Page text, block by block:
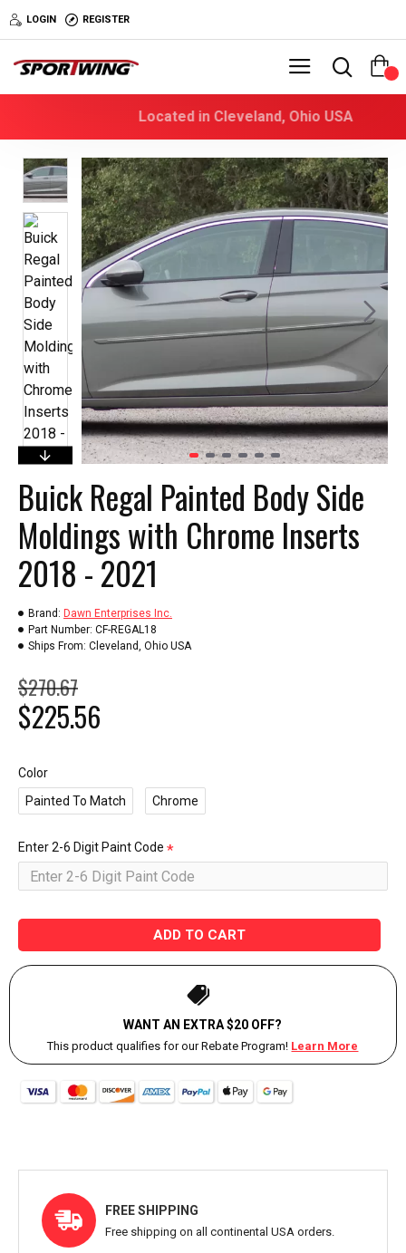
LOGIN REGISTER
Located in Cleveland, Ohio USA
Buick Regal Painted Body Side
Moldings with Chrome Inserts
2018 - 2021
$225.56
$270.67
Brand: Dawn Enterprises Inc.
Part Number: CF-REGAL18
Ships From: Cleveland, Ohio USA
Color
Painted To Match
Chrome
Enter 2-6 Digit Paint Code
ADD TO CART
WANT AN EXTRA $20 OFF?
This product qualifies for our Rebate Program! Learn More
FREE SHIPPING
Free shipping on all continental USA orders.